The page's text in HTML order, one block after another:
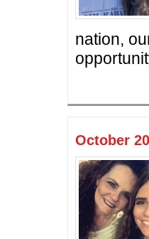
nation,
October